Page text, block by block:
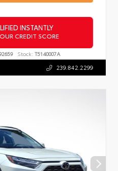
INSTANTLY
CREDIT SCORE
Stock: T5140007A
239.842.2299